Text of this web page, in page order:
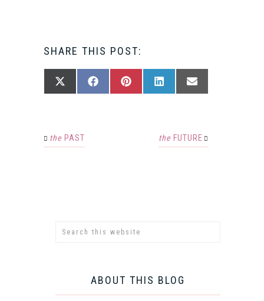
SHARE THIS POST:
SHARE
X
SHARE
FACEBOOKSHARE
PINTERESTSHARE
LINKEDINSHARE
EMAIL
the PAST the FUTURE
ABOUT THIS BLOG